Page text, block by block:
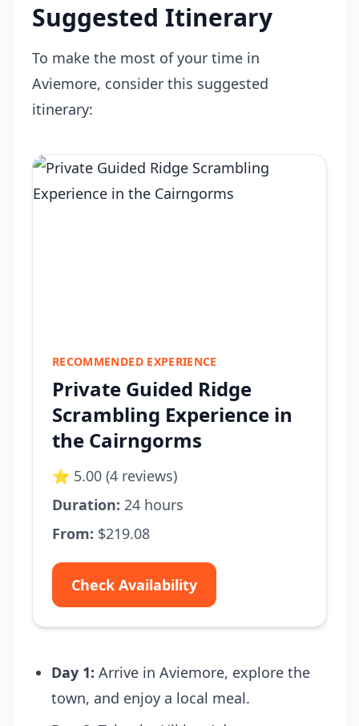
Suggested Itinerary
To make the most of your time in
Aviemore, consider this suggested
itinerary:
RECOMMENDED EXPERIENCE
Private Guided Ridge
Scrambling Experience in
the Cairngorms
⭐ 5.00 (4 reviews)
Duration: 24 hours
From: $219.08
Check Availability
Day 1: Arrive in Aviemore, explore the
town, and enjoy a local meal.